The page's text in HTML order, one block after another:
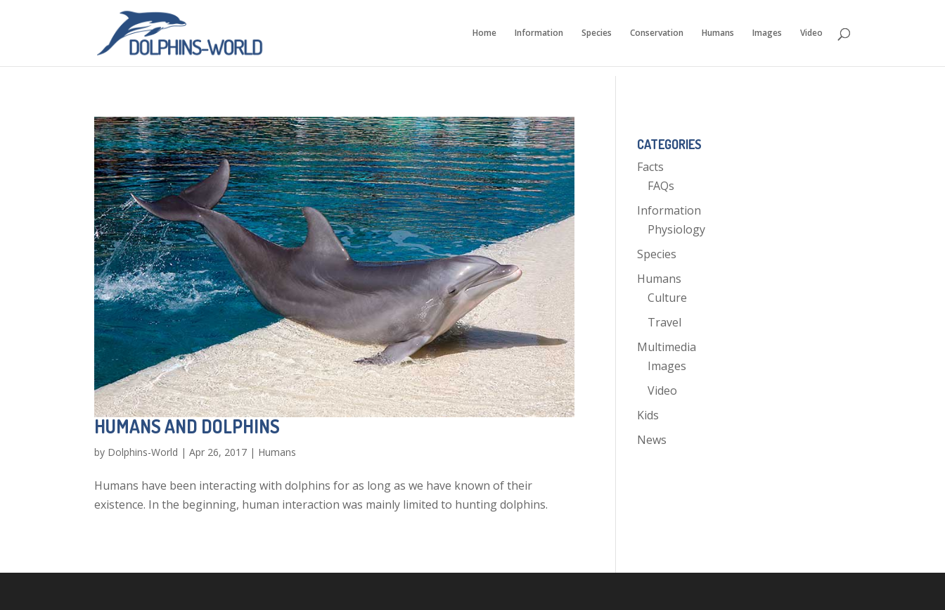
Home Information Species Conservation Humans Images Video
HUMANS AND DOLPHINS
by Dolphins-World |Apr 26, 2017 | Humans
Humans have been interacting with dolphins for as long as we have known of their
existence. In the beginning, human interaction was mainly limited to hunting dolphins.
CATEGORIES
Facts
FAQs
Information
Physiology
Species
Humans
Culture
Travel
Multimedia
Images
Video
Kids
News